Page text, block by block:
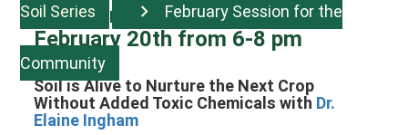
Soil Series February Session for the
Community
Register for Session two:
February 20th from 6-8 pm
Soil is Alive to Nurture the Next Crop
Without Added Toxic Chemicals with Dr.
Elaine Ingham